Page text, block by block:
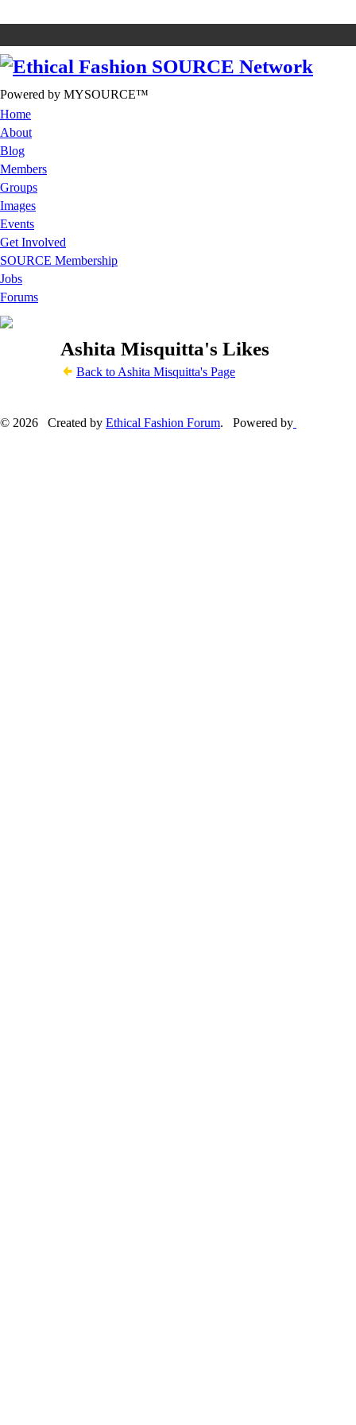
Powered by MYSOURCE™
Home
About
Blog
Members
Groups
Images
Events
Get Involved
SOURCE Membership
Jobs
Forums
Ashita Misquitta's Likes
Back to Ashita Misquitta's Page
© 2026 Created by Ethical Fashion Forum. Powered by